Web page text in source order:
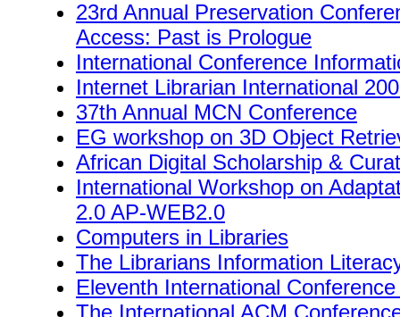
23rd Annual Preservation
Access: Past is Prologue
International Conference
Internet Librarian International
37th Annual MCN Conference
EG workshop on 3D Object
African Digital Scholarship &
International Workshop on
2.0 AP-WEB2.0
Computers in Libraries
The Librarians Information
Eleventh International
The International ACM